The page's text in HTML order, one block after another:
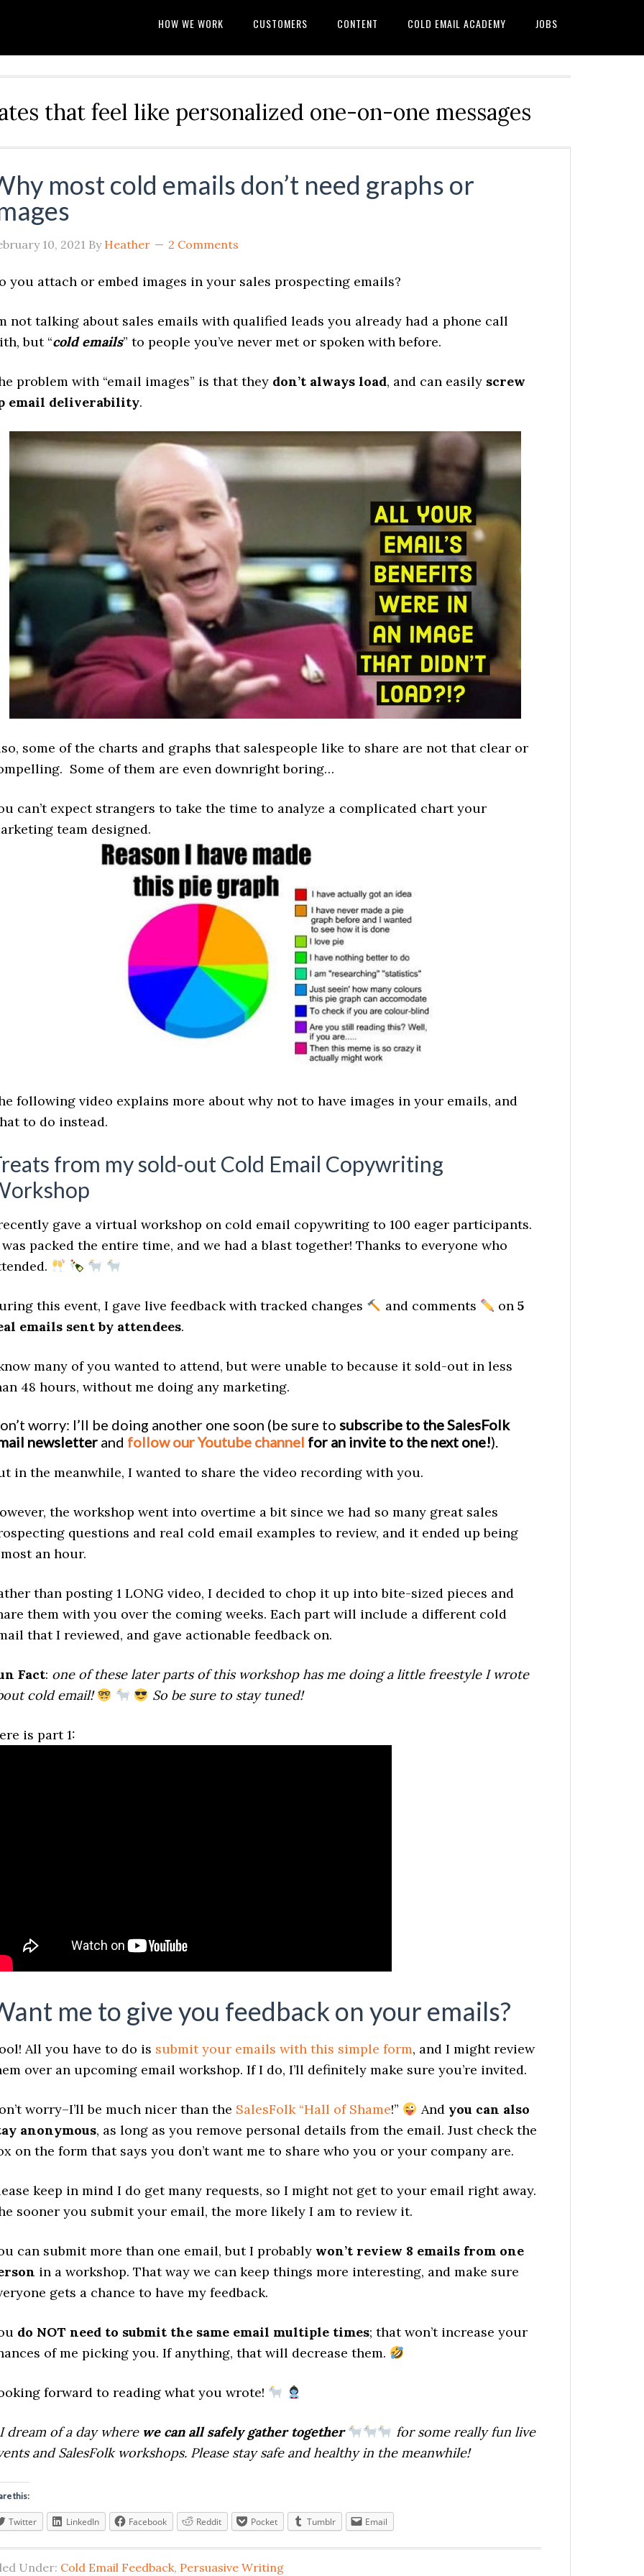
HOW WE WORK CUSTOMERS CONTENT COLD EMAIL ACADEMY JOBS
that feel like personalized one-on-one messages
most cold emails don’t need graphs or
10, 2021 By Heather 2 Comments
you attach or embed images in your sales prospecting emails?
not talking about sales emails with qualified leads you already had a phone call
but “cold emails” to people you’ve never met or spoken with before.
problem with “email images” is that they don’t always load, and can easily screw
email deliverability.
some of the charts and graphs that salespeople like to share are not that clear or
Some of them are even downright boring…
can’t expect strangers to take the time to analyze a complicated chart your
team designed.
following video explains more about why not to have images in your emails, and
to do instead.
from my sold-out Cold Email Copywriting
gave a virtual workshop on cold email copywriting to 100 eager participants.
packed the entire time, and we had a blast together! Thanks to everyone who
this event, I gave live feedback with tracked changes and comments on 5
emails sent by attendees.
many of you wanted to attend, but were unable to because it sold-out in less
48 hours, without me doing any marketing.
worry: I’ll be doing another one soon (be sure to subscribe to the SalesFolk
newsletter and follow our Youtube channel for an invite to the next one!).
in the meanwhile, I wanted to share the video recording with you.
the workshop went into overtime a bit since we had so many great sales
questions and real cold email examples to review, and it ended up being
an hour.
than posting 1 LONG video, I decided to chop it up into bite-sized pieces and
them with you over the coming weeks. Each part will include a different cold
that I reviewed, and gave actionable feedback on.
Fact: one of these later parts of this workshop has me doing a little freestyle I wrote
cold email!
So be sure to stay tuned!
is part 1:
me to give you feedback on your emails?
All you have to do is submit your emails with this simple form, and I might review
over an upcoming email workshop. If I do, I’ll definitely make sure you’re invited.
worry–I’ll be much nicer than the SalesFolk “Hall of Shame!” And you can also
anonymous, as long as you remove personal details from the email. Just check the
on the form that says you don’t want me to share who you or your company are.
keep in mind I do get many requests, so I might not get to your email right away.
sooner you submit your email, the more likely I am to review it.
can submit more than one email, but I probably won’t review 8 emails from one
in a workshop. That way we can keep things more interesting, and make sure
gets a chance to have my feedback.
do NOT need to submit the same email multiple times; that won’t increase your
of me picking you. If anything, that will decrease them.
forward to reading what you wrote!
dream of a day where we can all safely gather together
for some really fun live
and SalesFolk workshops. Please stay safe and healthy in the meanwhile!
this:
Twitter LinkedIn Facebook Reddit Pocket Tumblr Email
Under: Cold Email Feedback, Persuasive Writing